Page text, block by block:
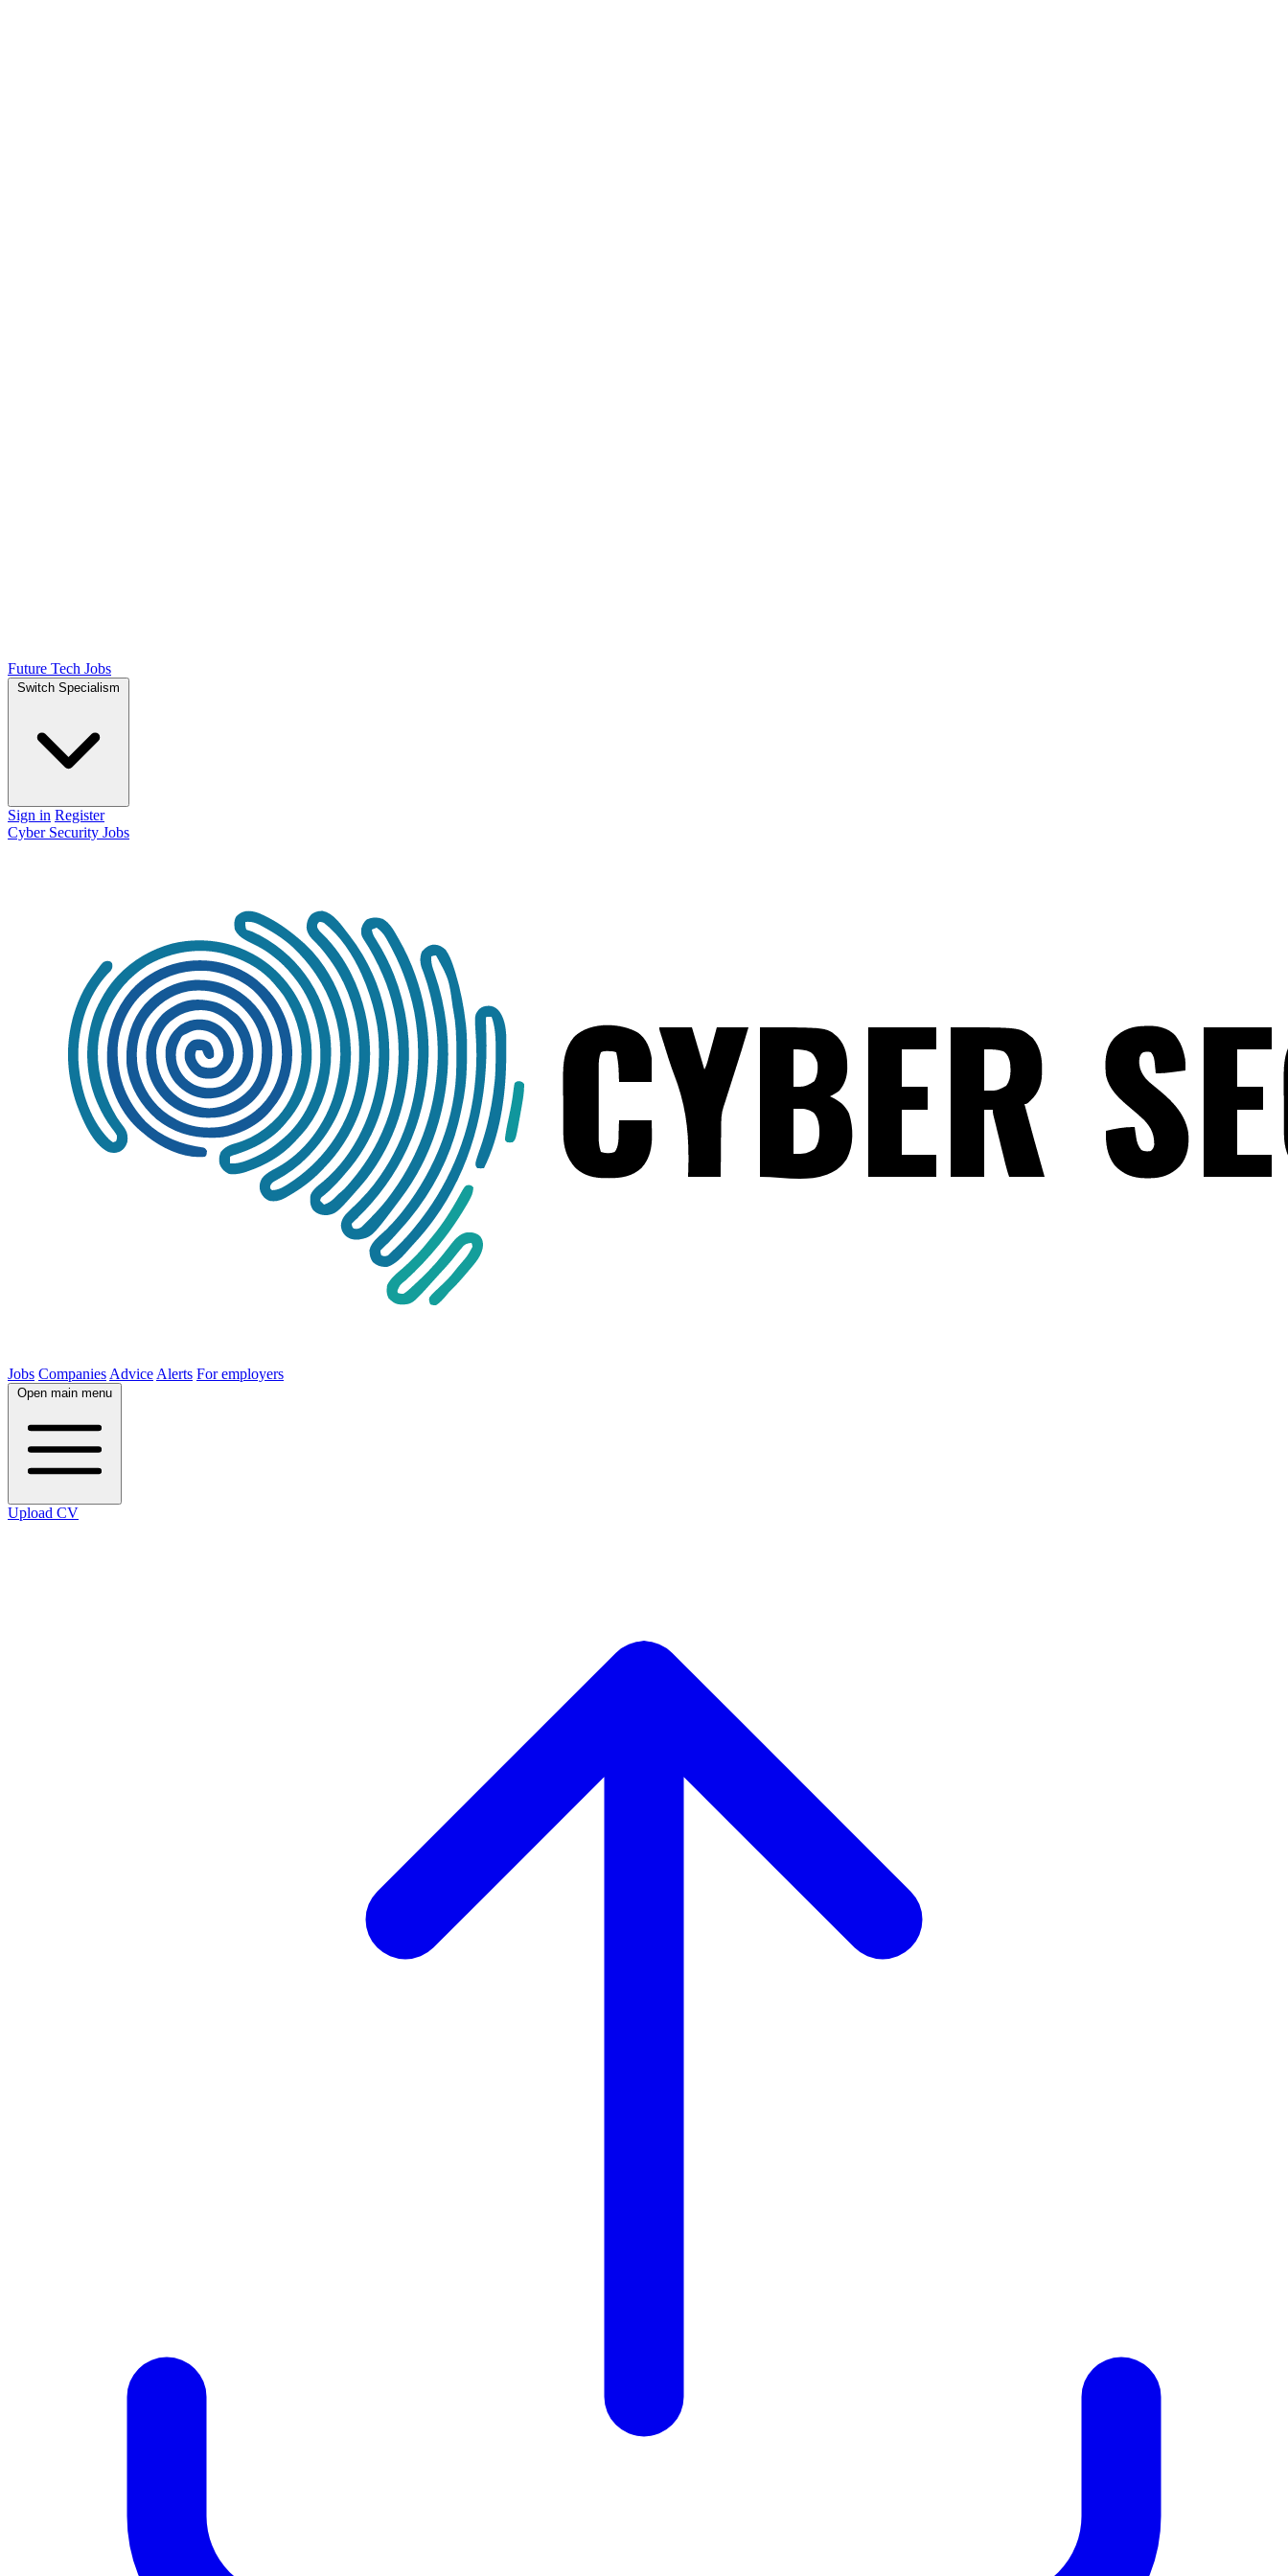
Future Tech Jobs
Switch Specialism
Sign in Register
Cyber Security Jobs
Jobs Companies Advice Alerts For employers
Open main menu
Upload CV